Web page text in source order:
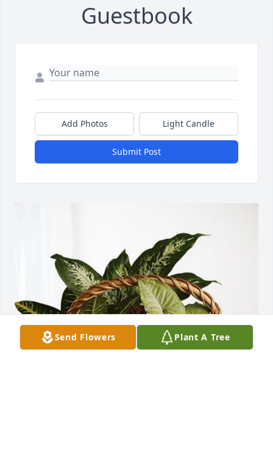
Guestbook
Add Photos Light Candle
Submit Post
Send Flowers Plant A Tree